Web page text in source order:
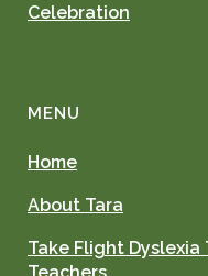
Celebration
MENU
Home
About Tara
Take Flight